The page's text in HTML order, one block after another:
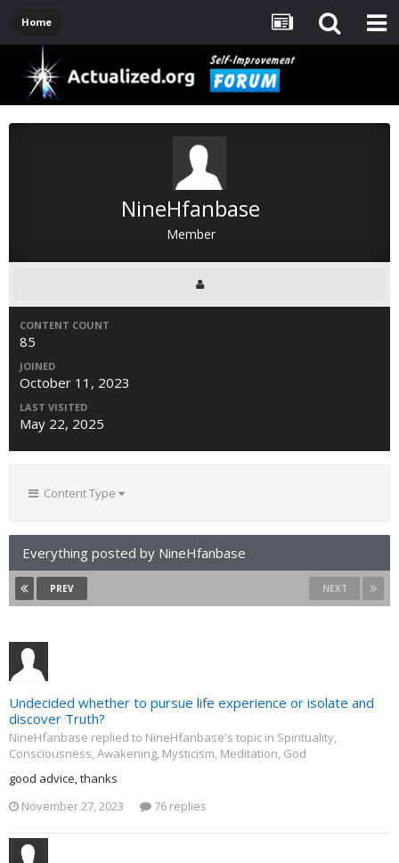
Home
NineHfanbase
Member
CONTENT COUNT
85
JOINED
October 11, 2023
LAST VISITED
May 22, 2025
Content Type
Everything posted by NineHfanbase
PREV NEXT
Undecided whether to pursue life experience or isolate and
discover Truth?
NineHfanbase replied to NineHfanbase's topic in Spirituality,
Consciousness, Awakening, Mysticism, Meditation, God
good advice, thanks
November 27, 2023
76 replies